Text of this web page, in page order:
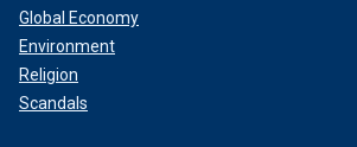
Global Economy
Environment
Religion
Scandals